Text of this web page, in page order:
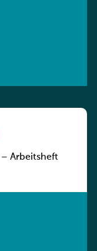
– Arbeitsheft